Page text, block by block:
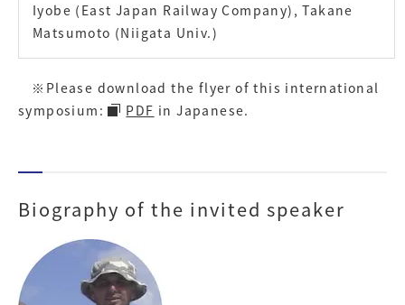
Iyobe (East Japan Railway Company), Takane
Matsumoto (Niigata Univ.)
※Please download the flyer of this international
symposium:
PDF in Japanese.
Biography of the invited speaker